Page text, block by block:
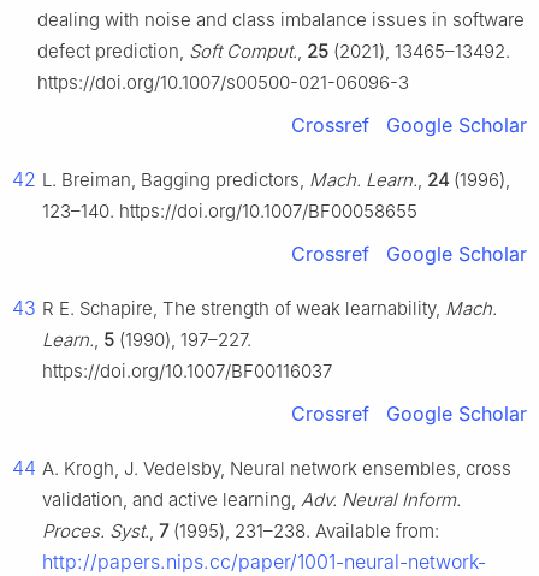
dealing with noise and class imbalance issues in software
defect prediction, Soft Comput., 25 (2021), 13465–13492.
https://doi.org/10.1007/s00500-021-06096-3
Crossref Google Scholar
42 L. Breiman, Bagging predictors, Mach. Learn., 24 (1996),
123–140. https://doi.org/10.1007/BF00058655
Crossref Google Scholar
43 R E. Schapire, The strength of weak learnability, Mach.
Learn., 5 (1990), 197–227.
https://doi.org/10.1007/BF00116037
Crossref Google Scholar
44 A. Krogh, J. Vedelsby, Neural network ensembles, cross
validation, and active learning, Adv. Neural Inform.
Proces. Syst., 7(1995), 231–238. Available from:
http://papers.nips.cc/paper/1001-neural-network-